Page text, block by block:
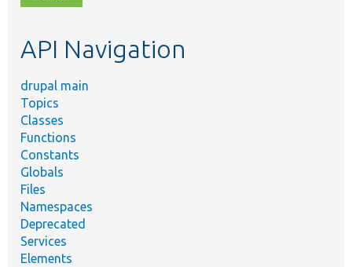
topic,
API Navigation
drupal main
Topics
Classes
Functions
Constants
Globals
Files
Namespaces
Deprecated
Services
Elements